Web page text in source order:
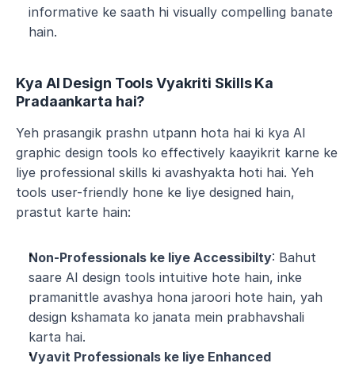
informative ke saath hi visually compelling banate
hain.
Kya AI Design Tools Vyakriti Skills Ka
Pradaankarta hai?
Yeh prasangik prashn utpann hota hai ki kya AI
graphic design tools ko effectively kaayikrit karne ke
liye professional skills ki avashyakta hoti hai. Yeh
tools user-friendly hone ke liye designed hain,
prastut karte hain:
Non-Professionals ke liye Accessibilty: Bahut
saare AI design tools intuitive hote hain, inke
pramanittle avashya hona jaroori hote hain, yah
design kshamata ko janata mein prabhavshali
karta hai.
Vyavit Professionals ke liye Enhanced